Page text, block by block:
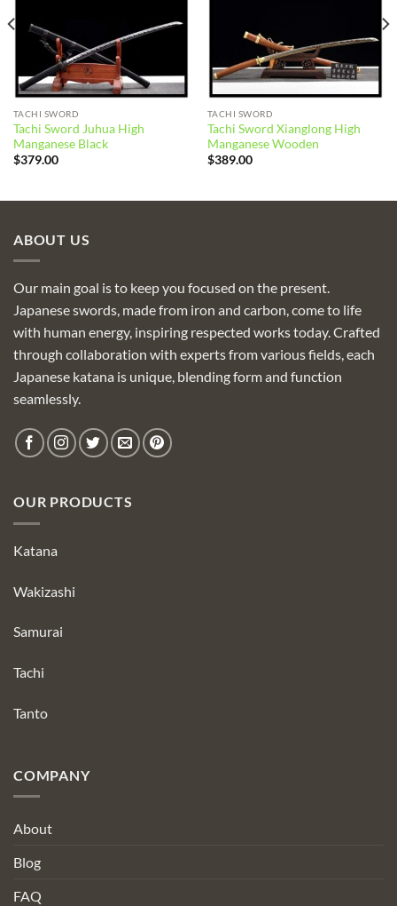
TACHI SWORD
Tachi Sword Juhua High
Manganese Black
$379.00
TACHI SWORD
Tachi Sword Xianglong High
Manganese Wooden
$389.00
ABOUT US
Our main goal is to keep you focused on the present.
Japanese swords, made from iron and carbon, come to life
with human energy, inspiring respected works today. Crafted
through collaboration with experts from various fields, each
Japanese katana is unique, blending form and function
seamlessly.
OUR PRODUCTS
Katana
Wakizashi
Samurai
Tachi
Tanto
COMPANY
About
Blog
FAQ